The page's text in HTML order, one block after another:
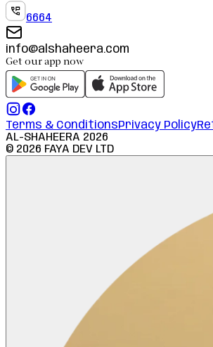
6664
info@alshaheera.com
Get our app now
Terms & ConditionsPrivacy Policy
AL-SHAHEERA 2026
© 2026 FAYA DEV LTD